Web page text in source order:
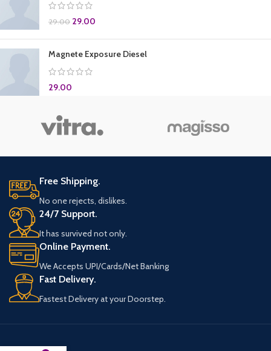
29.00 29.00
Magnete Exposure Diesel
29.00
Free Shipping.
No one rejects, dislikes.
24/7 Support.
It has survived not only.
Online Payment.
We Accepts UPI/Cards/Net Banking
Fast Delivery.
Fastest Delivery at your Doorstep.